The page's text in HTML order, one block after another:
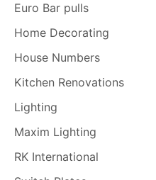
Euro Bar pulls
Home Decorating
House Numbers
Kitchen Renovations
Lighting
Maxim Lighting
RK International